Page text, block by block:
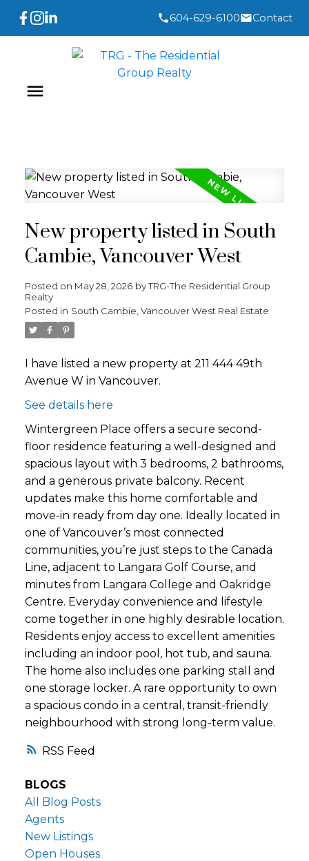
604-629-6100 Contact
RSS
New property listed in South
Cambie, Vancouver West
Posted on May 28, 2026 byTRG-The Residential Group
Realty
Posted in South Cambie, Vancouver West Real Estate
I have listed a new property at 211 444 49th
Avenue W in Vancouver.
See details here
Wintergreen Place offers a secure second-
floor residence featuring a well-designed and
spacious layout with 3 bedrooms, 2 bathrooms,
and a generous private balcony. Recent
updates make this home comfortable and
move-in ready from day one. Ideally located in
one of Vancouver’s most connected
communities, you’re just steps to the Canada
Line, adjacent to Langara Golf Course, and
minutes from Langara College and Oakridge
Centre. Everyday convenience and lifestyle
come together in one highly desirable location.
Residents enjoy access to excellent amenities
including an indoor pool, hot tub, and sauna.
The home also includes one parking stall and
one storage locker. A rare opportunity to own
a spacious condo in a central, transit-friendly
neighbourhood with strong long-term value.
BLOGS
All Blog Posts
Agents
New Listings
Open Houses